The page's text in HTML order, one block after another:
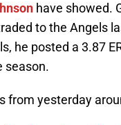
have showed.
to the Angels
he posted a 3.87
season.
from yesterday